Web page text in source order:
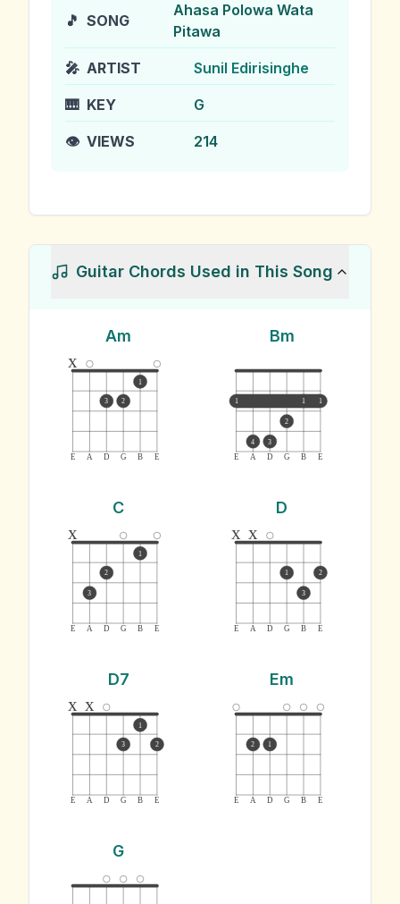
🎵 SONG
Ahasa Polowa Wata
Pitawa
🎤 ARTIST Sunil Edirisinghe
🎹 KEY G
👁️ VIEWS 214
Guitar Chords Used in This Song
Am
E A D G B E
x
3 2
1
Bm
E A D G B E
1 1 1
4 3
2
C
E A D G B E
x
3
2
1
D
E A D G B E
x x
1
3
2
D7
E A D G B E
x x
3
1
2
Em
E A D G B E
2 1
G